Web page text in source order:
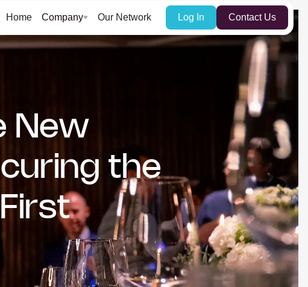
Home Company Our Network Log In Contact Us
New
the